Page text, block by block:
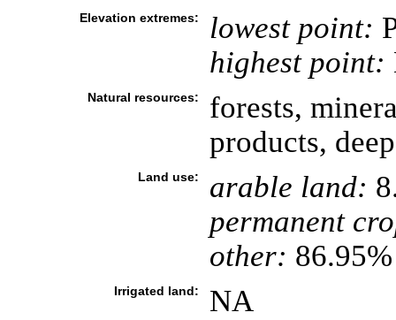
Elevation extremes: lowest point:
highest point:
Natural resources:
forests,
products,
Land use: arable land:
permanent
other:
Irrigated land: NA